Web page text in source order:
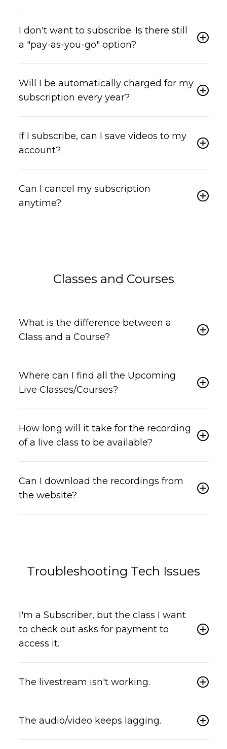
I don't want to subscribe. Is there still
a "pay-as-you-go" option?
Will I be automatically charged for my
subscription every year?
If I subscribe, can I save videos to my
account?
Can I cancel my subscription
anytime?
Classes and Courses
What is the difference between a
Class and a Course?
Where can I find all the Upcoming
Live Classes/Courses?
How long will it take for the recording
of a live class to be available?
Can I download the recordings from
the website?
Troubleshooting Tech Issues
I'm a Subscriber, but the class I want
to check out asks for payment to
access it.
The livestream isn't working.
The audio/video keeps lagging.